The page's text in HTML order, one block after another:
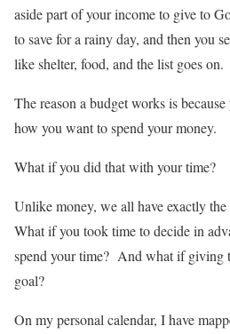
aside part of your income to give to
to save for a rainy day, and then you
like shelter, food, and the list goes on.
The reason a budget works is
how you want to spend your money.
What if you did that with your time?
Unlike money, we all have exactly
What if you took time to decide in
spend your time? And what if giving
goal?
On my personal calendar, I have